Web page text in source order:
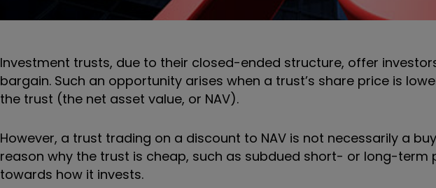
Investment trusts, due to their closed-ended structure, offer
bargain. Such an opportunity arises when a trust’s share price is
the trust (the net asset value, or NAV).
However, a trust trading on a discount to NAV is not necessarily a
reason why the trust is cheap, such as subdued short- or long-
towards how it invests.